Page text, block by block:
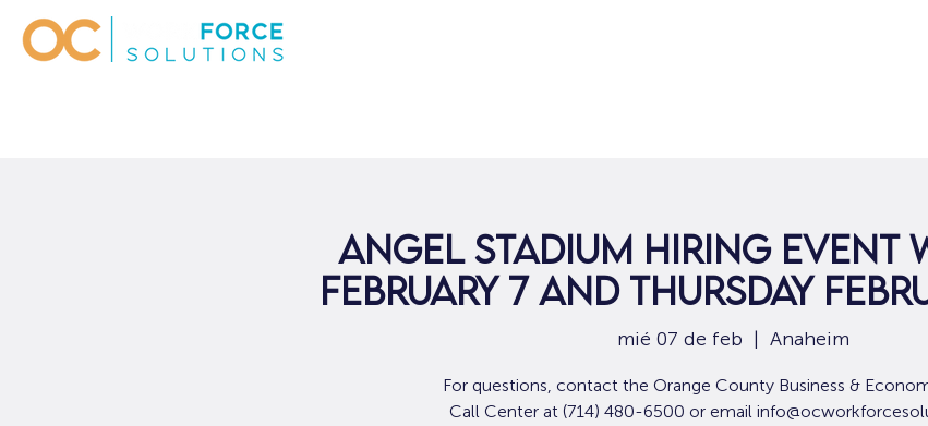
Angel Stadium Hiring Event
February 7 and Thursday
mié 07 de feb
  |
Anaheim
For questions, contact the Orange County Business &
Call Center at (714) 480-6500 or email